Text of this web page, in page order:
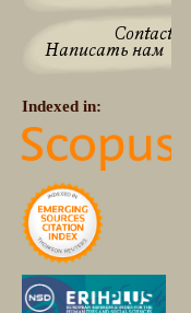
Indexed in: